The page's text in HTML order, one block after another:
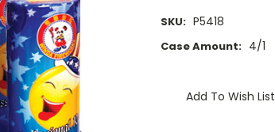
SKU: P5418
Case Amount: 4/1
Stock:Add To Wish List